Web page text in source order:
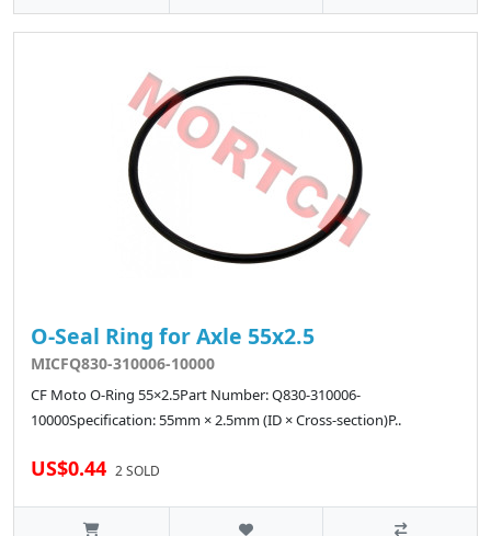
O-Seal Ring for Axle 55x2.5
MICFQ830-310006-10000
CF Moto O-Ring 55×2.5Part Number: Q830-310006-
10000Specification: 55mm × 2.5mm (ID × Cross-section)P..
US$0.44 2 SOLD